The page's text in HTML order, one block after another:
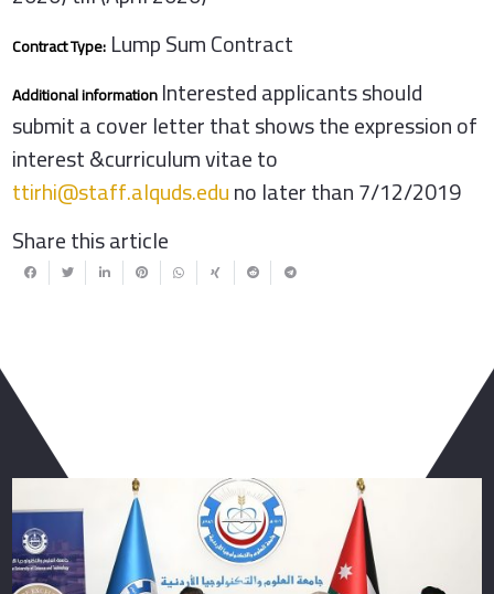
Contract Type: Lump Sum Contract
Additional informationInterested applicants should
submit a cover letter that shows the expression of
interest &curriculum vitae to
ttirhi@staff.alquds.eduno later than 7/12/2019
Share this article